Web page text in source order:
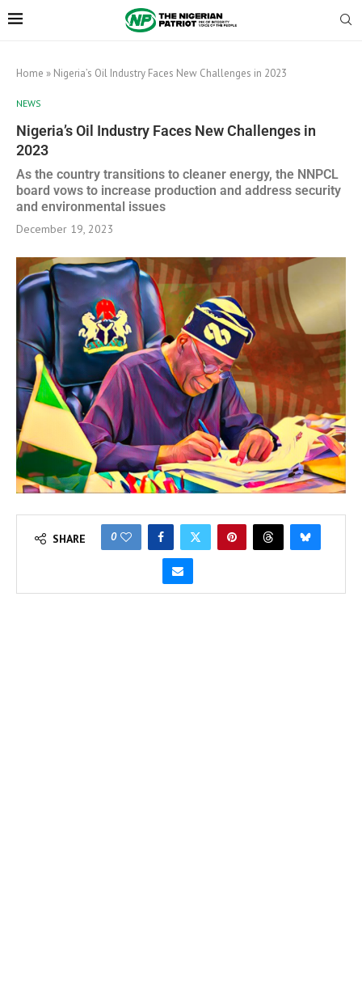
Home » Nigeria’s Oil Industry Faces New Challenges in 2023
NEWS
Nigeria’s Oil Industry Faces New Challenges in
2023
As the country transitions to cleaner energy, the NNPCL
board vows to increase production and address security
and environmental issues
December 19, 2023
SHARE 0